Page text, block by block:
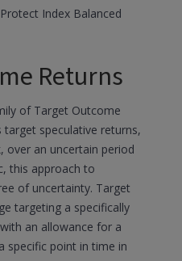
Index Balanced
Returns
of Target Outcome
target speculative returns,
over an uncertain period
this approach to
of uncertainty. Target
targeting a specifically
an allowance for a
specific point in time in